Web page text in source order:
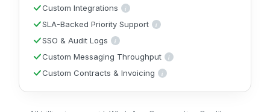
Custom Integrations iBespoke integrations built for your CRM, data
SLA-Backed Priority Support iGuaranteed response times backed by a
SSO & Audit Logs iSingle Sign-On plus audit logs for enterprise security and
Custom Messaging Throughput iMessaging speed tuned to your
Custom Contracts & Invoicing iCustom agreements, billing cycles and